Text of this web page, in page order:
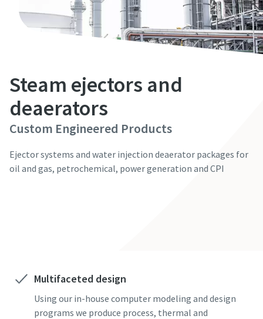
Steam ejectors and
deaerators
Custom Engineered Products
Ejector systems and water injection deaerator packages for
oil and gas, petrochemical, power generation and CPI
Multifaceted design
Using our in-house computer modeling and design
programs we produce process, thermal and
Email
Phone
Additional information
Street
Email
Phone
Additional information
Street
Email
Phone
Additional information
Street
Email
Phone
Additional information
Street
Email
Phone
Additional information
Street